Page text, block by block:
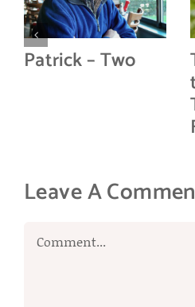
Patrick – Two
Leave A
Comment